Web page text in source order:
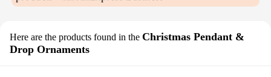
Here are the products found in the Christmas Pendant &
Drop Ornaments